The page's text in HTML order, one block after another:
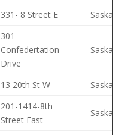
331- 8 Street E Saskatoon
301
Confedertation
Drive
Saskatoon
13 20th St W
Saskatoon
201-1414-8th
Street East
Saskatoon